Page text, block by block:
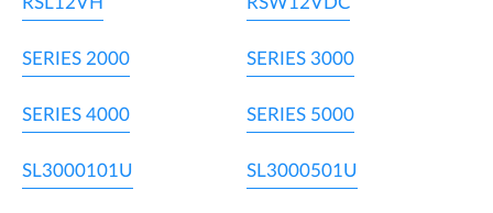
SERIES 2000 SERIES 3000
SERIES 4000 SERIES 5000
SL3000101U SL3000501U